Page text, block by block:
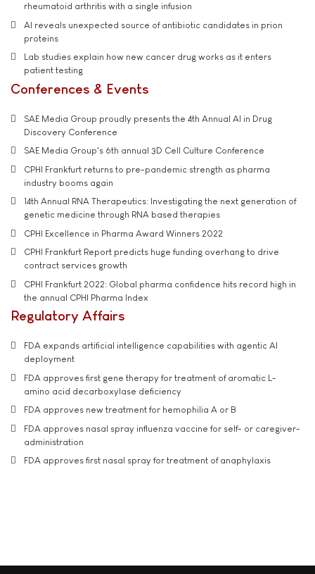
rheumatoid arthritis with a single infusion
AI reveals unexpected source of antibiotic candidates in prion
proteins
Lab studies explain how new cancer drug works as it enters
patient testing
Conferences & Events
SAE Media Group proudly presents the 4th Annual AI in Drug
Discovery Conference
SAE Media Group's 6th annual 3D Cell Culture Conference
CPHI Frankfurt returns to pre-pandemic strength as pharma
industry booms again
14th Annual RNA Therapeutics: Investigating the next generation of
genetic medicine through RNA based therapies
CPHI Excellence in Pharma Award Winners 2022
CPHI Frankfurt Report predicts huge funding overhang to drive
contract services growth
CPHI Frankfurt 2022: Global pharma confidence hits record high in
the annual CPHI Pharma Index
Regulatory Affairs
FDA expands artificial intelligence capabilities with agentic AI
deployment
FDA approves first gene therapy for treatment of aromatic L-
amino acid decarboxylase deficiency
FDA approves new treatment for hemophilia A or B
FDA approves nasal spray influenza vaccine for self- or caregiver-
administration
FDA approves first nasal spray for treatment of anaphylaxis